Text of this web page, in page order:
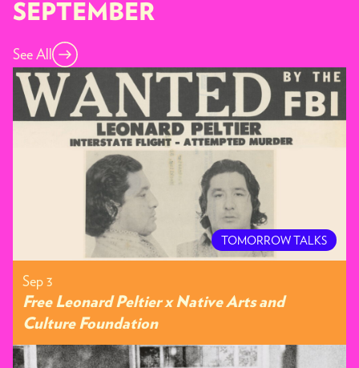
SEPTEMBER
See All
TOMORROW TALKS
Sep 3
Free Leonard Peltier x Native Arts and
Culture Foundation